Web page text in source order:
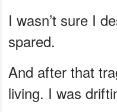
I wasn’t sure I
spared.
And after that
living. I was